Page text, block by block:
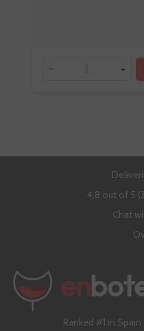
- +
4,8 out of 5
Chat
Ranked #1 in